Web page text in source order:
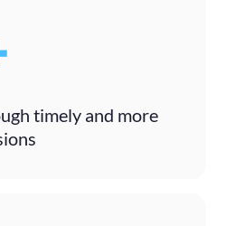
timely and more